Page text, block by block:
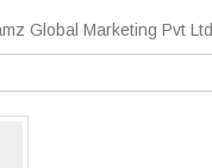
Global Marketing Pvt Ltd